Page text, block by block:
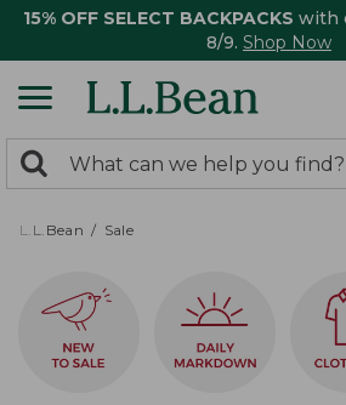
15% OFF SELECT BACKPACKS with
8/9. Shop Now
search
returned.
Search:
L.L.Bean Sale